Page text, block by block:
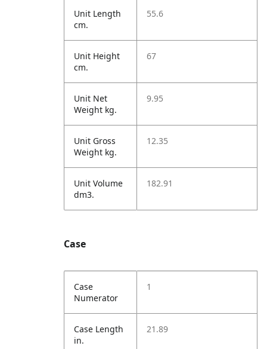
Unit Length
cm.
55.6
Unit Height
cm.
67
Unit Net
Weight kg.
9.95
Unit Gross
Weight kg.
12.35
Unit Volume
dm3.
182.91
Case
Case
Numerator
1
Case Length
in.
21.89